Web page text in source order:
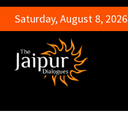
Saturday, August 8, 2026